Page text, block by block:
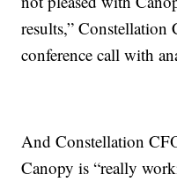
results,”
conference call with
And Constellation
Canopy is “really